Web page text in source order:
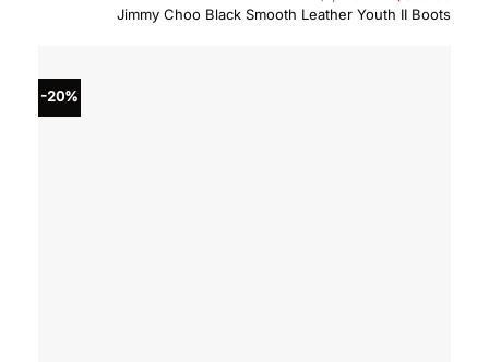
Jimmy Choo Black Smooth Leather Youth II Boots
price
was:
is:
-20%